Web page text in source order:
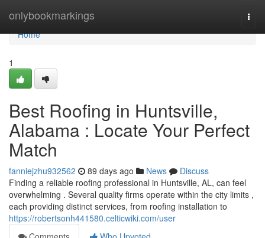
onlybookmarkings
Home
Home
1
Best Roofing in Huntsville,
Alabama : Locate Your Perfect
Match
fanniejzhu932562 89 days ago News
Discuss
Finding a reliable roofing professional in Huntsville, AL, can feel
overwhelming . Several quality firms operate within the city limits ,
each providing distinct services, from roofing installation to
https://robertsonh441580.celticwiki.com/user